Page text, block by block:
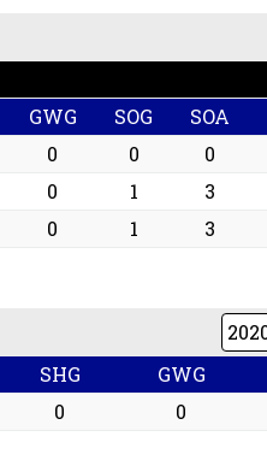
GWG SOG SOA
0 0 0
0 1 3
0 1 3
SHG GWG
0 0